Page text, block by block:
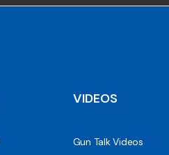
VIDEOS
Gun Talk Videos